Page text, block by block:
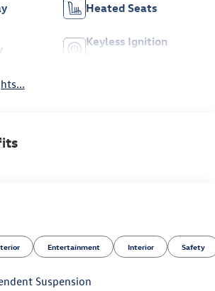
Heated Seats
Keyless Ignition
Entertainment Interior Safety
Suspension